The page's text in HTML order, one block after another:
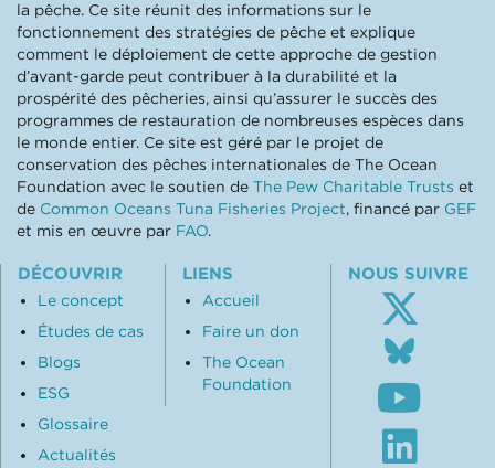
la pêche. Ce site réunit des informations sur le
fonctionnement des stratégies de pêche et explique
comment le déploiement de cette approche de gestion
d’avant-garde peut contribuer à la durabilité et la
prospérité des pêcheries, ainsi qu’assurer le succès des
programmes de restauration de nombreuses espèces dans
le monde entier. Ce site est géré par le projet de
conservation des pêches internationales de The Ocean
Foundation avec le soutien de The Pew Charitable Trusts et
de Common Oceans Tuna Fisheries Project, financé par GEF
et mis en œuvre par FAO.
DÉCOUVRIR
Le concept
Études de cas
Blogs
ESG
Glossaire
Actualités
LIENS
Accueil
Faire un don
The Ocean
Foundation
NOUS SUIVRE
us
on
to
our
Visit
our